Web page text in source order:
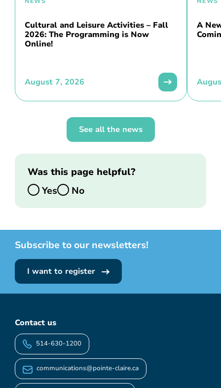
Cultural and Leisure Activities – Fall
2026: The Programming is Now
Online!
August 7, 2026
A
See all the news
Was this page helpful?
Yes
No
Subscribe to our newsletters!
I want to register
Contact us
514-630-1200
communications@pointe-claire.ca